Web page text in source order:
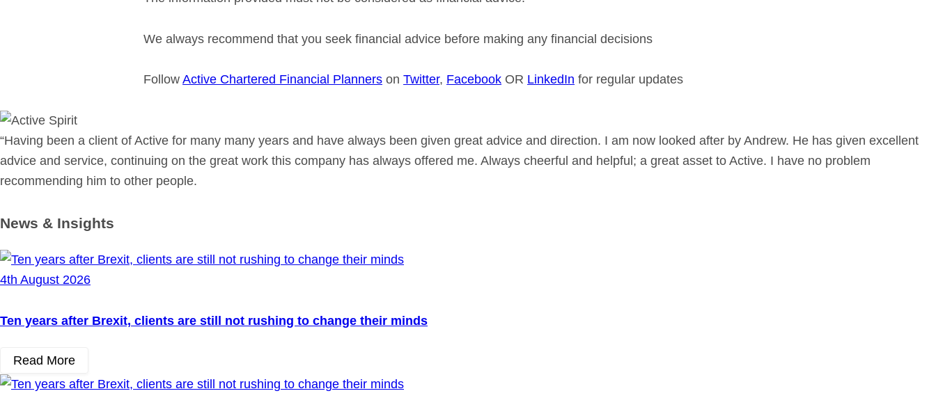
We always recommend that you seek financial advice before making any financial decisions
FollowActive Chartered Financial Planners onTwitter, Facebook OR LinkedIn for regular updates
“Having been a client of Active for many many years and have always been given great advice and direction. I am now looked after by Andrew. He has given excellent
advice and service, continuing on the great work this company has always offered me. Always cheerful and helpful; a great asset to Active. I have no problem
recommending him to other people.
News & Insights
4th August 2026
Ten years after Brexit, clients are still not rushing to change their minds
Read More